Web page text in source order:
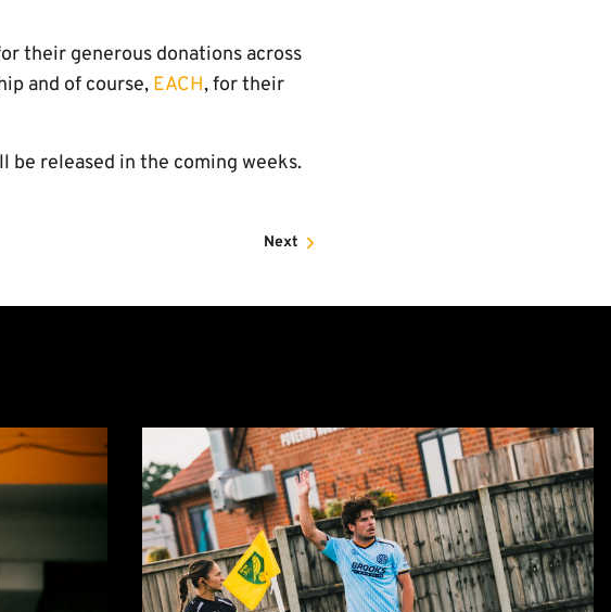
their generous donations across
and of course, EACH, for their
be released in the coming weeks.
Next
Norwich
City
0-
0
Cambridge
United